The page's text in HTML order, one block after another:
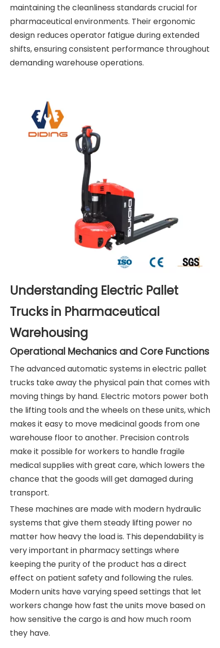
maintaining the cleanliness standards crucial for
pharmaceutical environments. Their ergonomic
design reduces operator fatigue during extended
shifts, ensuring consistent performance throughout
demanding warehouse operations.
Understanding Electric Pallet
Trucks in Pharmaceutical
Warehousing
Operational Mechanics and Core Functions
The advanced automatic systems in electric pallet
trucks take away the physical pain that comes with
moving things by hand. Electric motors power both
the lifting tools and the wheels on these units, which
makes it easy to move medicinal goods from one
warehouse floor to another. Precision controls
make it possible for workers to handle fragile
medical supplies with great care, which lowers the
chance that the goods will get damaged during
transport.
These machines are made with modern hydraulic
systems that give them steady lifting power no
matter how heavy the load is. This dependability is
very important in pharmacy settings where
keeping the purity of the product has a direct
effect on patient safety and following the rules.
Modern units have varying speed settings that let
workers change how fast the units move based on
how sensitive the cargo is and how much room
they have.